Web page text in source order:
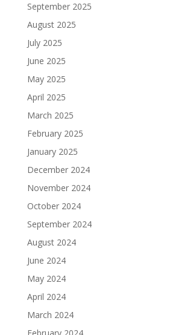
September 2025
August 2025
July 2025
June 2025
May 2025
April 2025
March 2025
February 2025
January 2025
December 2024
November 2024
October 2024
September 2024
August 2024
June 2024
May 2024
April 2024
March 2024